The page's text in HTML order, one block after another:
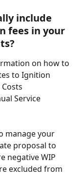
include
fees in your
on how to
to Ignition
Service
manage your
proposal to
negative WIP
excluded from